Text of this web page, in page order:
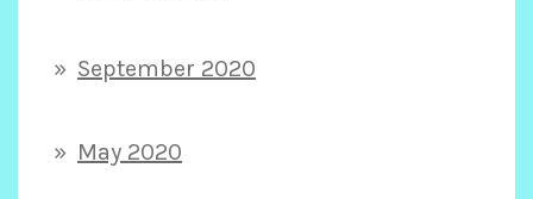
September 2020
May 2020